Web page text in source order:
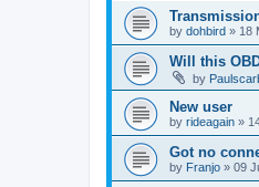
by dohbird » 18
Will this
by
New user
by rideagain »
Got no
by Franjo » 09